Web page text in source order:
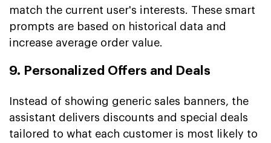
match the current user's interests. These smart
prompts are based on historical data and
increase average order value.
9. Personalized Offers and Deals
Instead of showing generic sales banners, the
assistant delivers discounts and special deals
tailored to what each customer is most likely to